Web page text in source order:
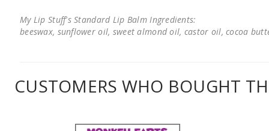
My Lip Stuff's Standard Lip Balm Ingredients:
beeswax, sunflower oil, sweet almond oil, castor oil, cocoa
CUSTOMERS WHO BOUGHT